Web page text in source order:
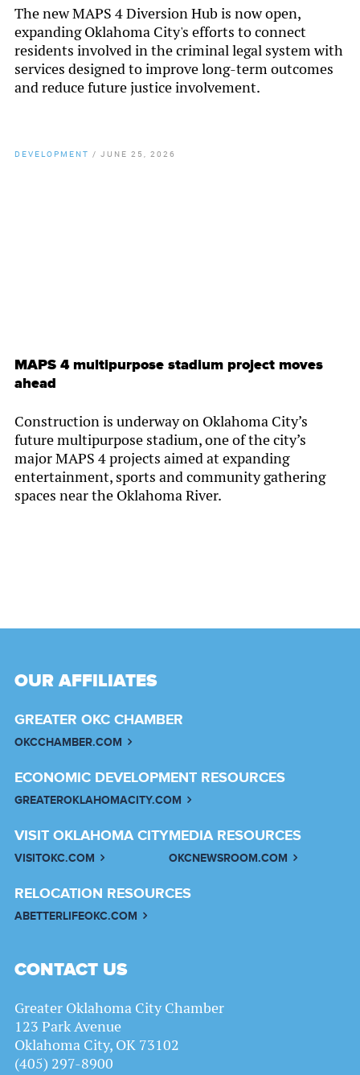
The new MAPS 4 Diversion Hub is now open,
expanding Oklahoma City's efforts to connect
residents involved in the criminal legal system with
services designed to improve long-term outcomes
and reduce future justice involvement.
DEVELOPMENT / JUNE 25, 2026
MAPS 4 multipurpose stadium project moves
ahead
Construction is underway on Oklahoma City’s
future multipurpose stadium, one of the city’s
major MAPS 4 projects aimed at expanding
entertainment, sports and community gathering
spaces near the Oklahoma River.
OUR AFFILIATES
GREATER OKC CHAMBER
OKCCHAMBER.COM
ECONOMIC DEVELOPMENT RESOURCES
GREATEROKLAHOMACITY.COM
VISIT OKLAHOMA CITY
VISITOKC.COM
MEDIA RESOURCES
OKCNEWSROOM.COM
RELOCATION RESOURCES
ABETTERLIFEOKC.COM
CONTACT US
Greater Oklahoma City Chamber
123 Park Avenue
Oklahoma City, OK 73102
(405) 297-8900